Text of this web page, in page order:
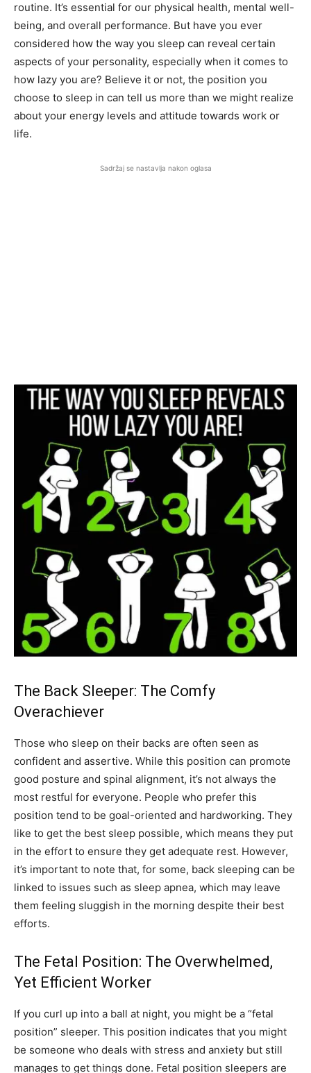
routine. It’s essential for our physical health, mental well-
being, and overall performance. But have you ever
considered how the way you sleep can reveal certain
aspects of your personality, especially when it comes to
how lazy you are? Believe it or not, the position you
choose to sleep in can tell us more than we might realize
about your energy levels and attitude towards work or
life.
Sadržaj se nastavlja nakon oglasa
The Back Sleeper: The Comfy
Overachiever
Those who sleep on their backs are often seen as
confident and assertive. While this position can promote
good posture and spinal alignment, it’s not always the
most restful for everyone. People who prefer this
position tend to be goal-oriented and hardworking. They
like to get the best sleep possible, which means they put
in the effort to ensure they get adequate rest. However,
it’s important to note that, for some, back sleeping can be
linked to issues such as sleep apnea, which may leave
them feeling sluggish in the morning despite their best
efforts.
The Fetal Position: The Overwhelmed,
Yet Efficient Worker
If you curl up into a ball at night, you might be a “fetal
position” sleeper. This position indicates that you might
be someone who deals with stress and anxiety but still
manages to get things done. Fetal position sleepers are